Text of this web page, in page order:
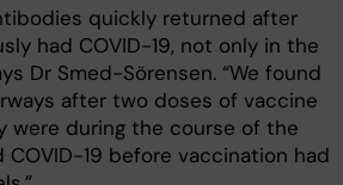
quickly returned after
had COVID-19, not only in the
Dr Smed-Sörensen. “We found
after two doses of vaccine
were during the course of the
19 before vaccination had